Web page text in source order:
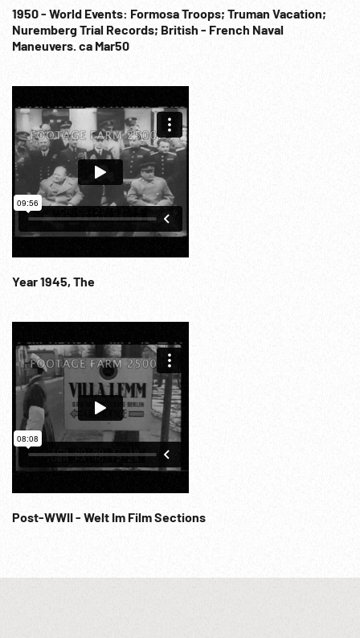
1950 - World Events: Formosa Troops; Truman Vacation;
Nuremberg Trial Records; British - French Naval
Maneuvers. ca Mar50
Year 1945, The
Post-WWII - Welt Im Film Sections